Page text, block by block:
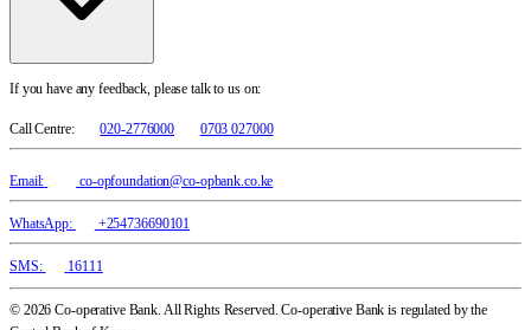
If you have any feedback, please talk to us on:
Call Centre: 020-2776000 0703 027000
Email: co-opfoundation@co-opbank.co.ke
WhatsApp: +254736690101
SMS: 16111
© 2026 Co-operative Bank. All Rights Reserved. Co-operative Bank is regulated by the